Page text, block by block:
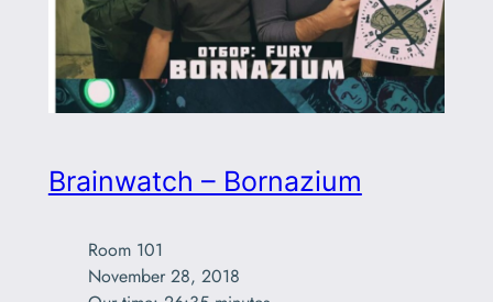
Brainwatch – Bornazium
Room 101
November 28, 2018